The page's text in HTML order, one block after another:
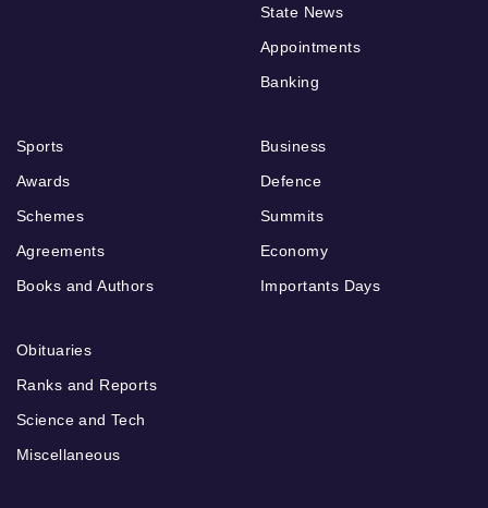
State News
Appointments
Banking
Sports
Awards
Schemes
Agreements
Books and Authors
Business
Defence
Summits
Economy
Importants Days
Obituaries
Ranks and Reports
Science and Tech
Miscellaneous